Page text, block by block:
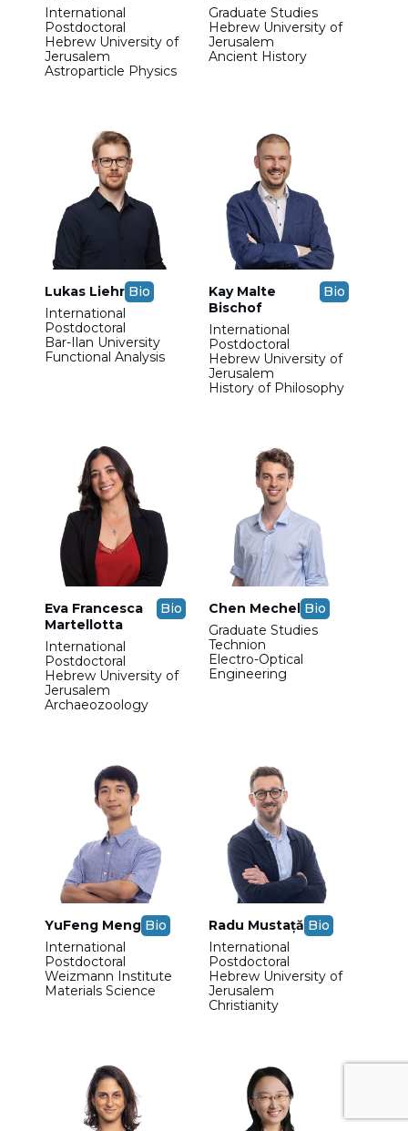
International
Postdoctoral
Hebrew University of
Jerusalem
Astroparticle Physics
Graduate Studies
Hebrew University of
Jerusalem
Ancient History
Lukas Liehr Bio
International
Postdoctoral
Bar-Ilan University
Functional Analysis
Kay Malte
Bischof
Bio
International
Postdoctoral
Hebrew University of
Jerusalem
History of Philosophy
Eva Francesca
Martellotta
Bio
International
Postdoctoral
Hebrew University of
Jerusalem
Archaeozoology
Chen Mechel Bio
Graduate Studies
Technion
Electro-Optical
Engineering
YuFeng Meng Bio
International
Postdoctoral
Weizmann Institute
Materials Science
Radu Mustață Bio
International
Postdoctoral
Hebrew University of
Jerusalem
Christianity